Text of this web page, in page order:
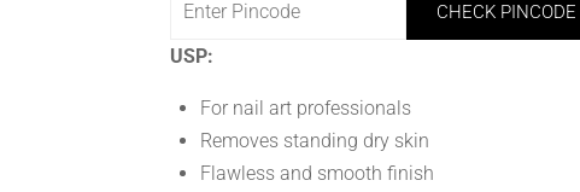
CHECK PINCODE
USP:
For nail art professionals
Removes standing dry skin
Flawless and smooth finish